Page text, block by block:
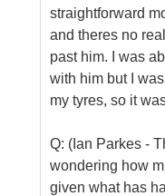
straightforward
and theres no
past him. I was
with him but I
my tyres, so it
Q: (Ian Parkes -
wondering how
given what has